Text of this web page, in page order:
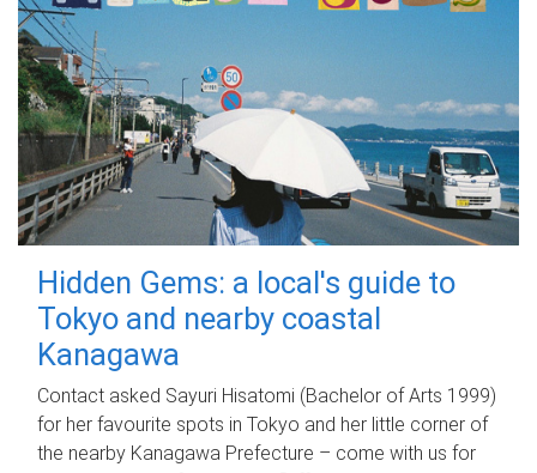
Hidden Gems: a local's guide to
Tokyo and nearby coastal
Kanagawa
Contact asked Sayuri Hisatomi (Bachelor of Arts 1999)
for her favourite spots in Tokyo and her little corner of
the nearby Kanagawa Prefecture – come with us for